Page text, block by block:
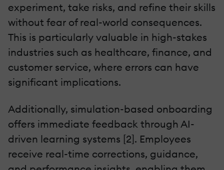
experiment, take risks, and refine their skills
without fear of real-world consequences.
This is particularly valuable in high-stakes
industries such as healthcare, finance, and
customer service, where errors can have
significant implications.
Additionally, simulation-based onboarding
offers immediate feedback through AI-
driven learning systems [2]. Employees
receive real-time corrections, guidance,